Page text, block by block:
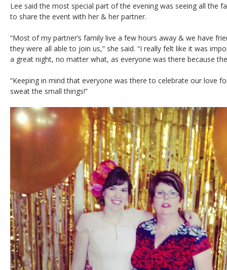
Lee said the most special part of the evening was seeing all the
to share the event with her & her partner.
“Most of my partner’s family live a few hours away & we have
they were all able to join us,” she said. “I really felt like it was
a great night, no matter what, as everyone was there because
“Keeping in mind that everyone was there to celebrate our love
sweat the small things!”